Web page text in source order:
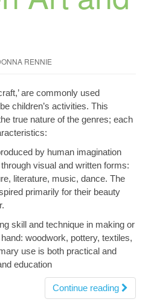
RENNIE
are commonly used
children’s activities. This
true nature of the genres; each
by human imagination
visual and written forms:
literature, music, dance. The
primarily for their beauty
skill and technique in making or
woodwork, pottery, textiles,
use is both practical and
education
Continue reading